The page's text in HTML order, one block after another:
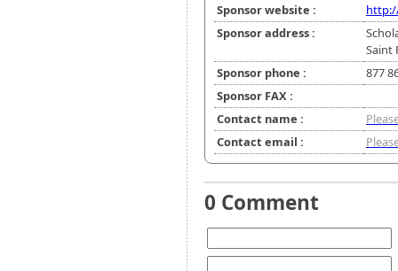
Sponsor website :
Sponsor address :
Saint
Sponsor phone :
877
Sponsor FAX :
Contact name :
Contact email :
0 Comment